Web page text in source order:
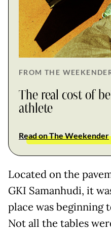
FROM THE
The real cost of
athlete
Read on The Weekender
Located on the
GKI Samanhudi, it
place was beginning
Not all the tables